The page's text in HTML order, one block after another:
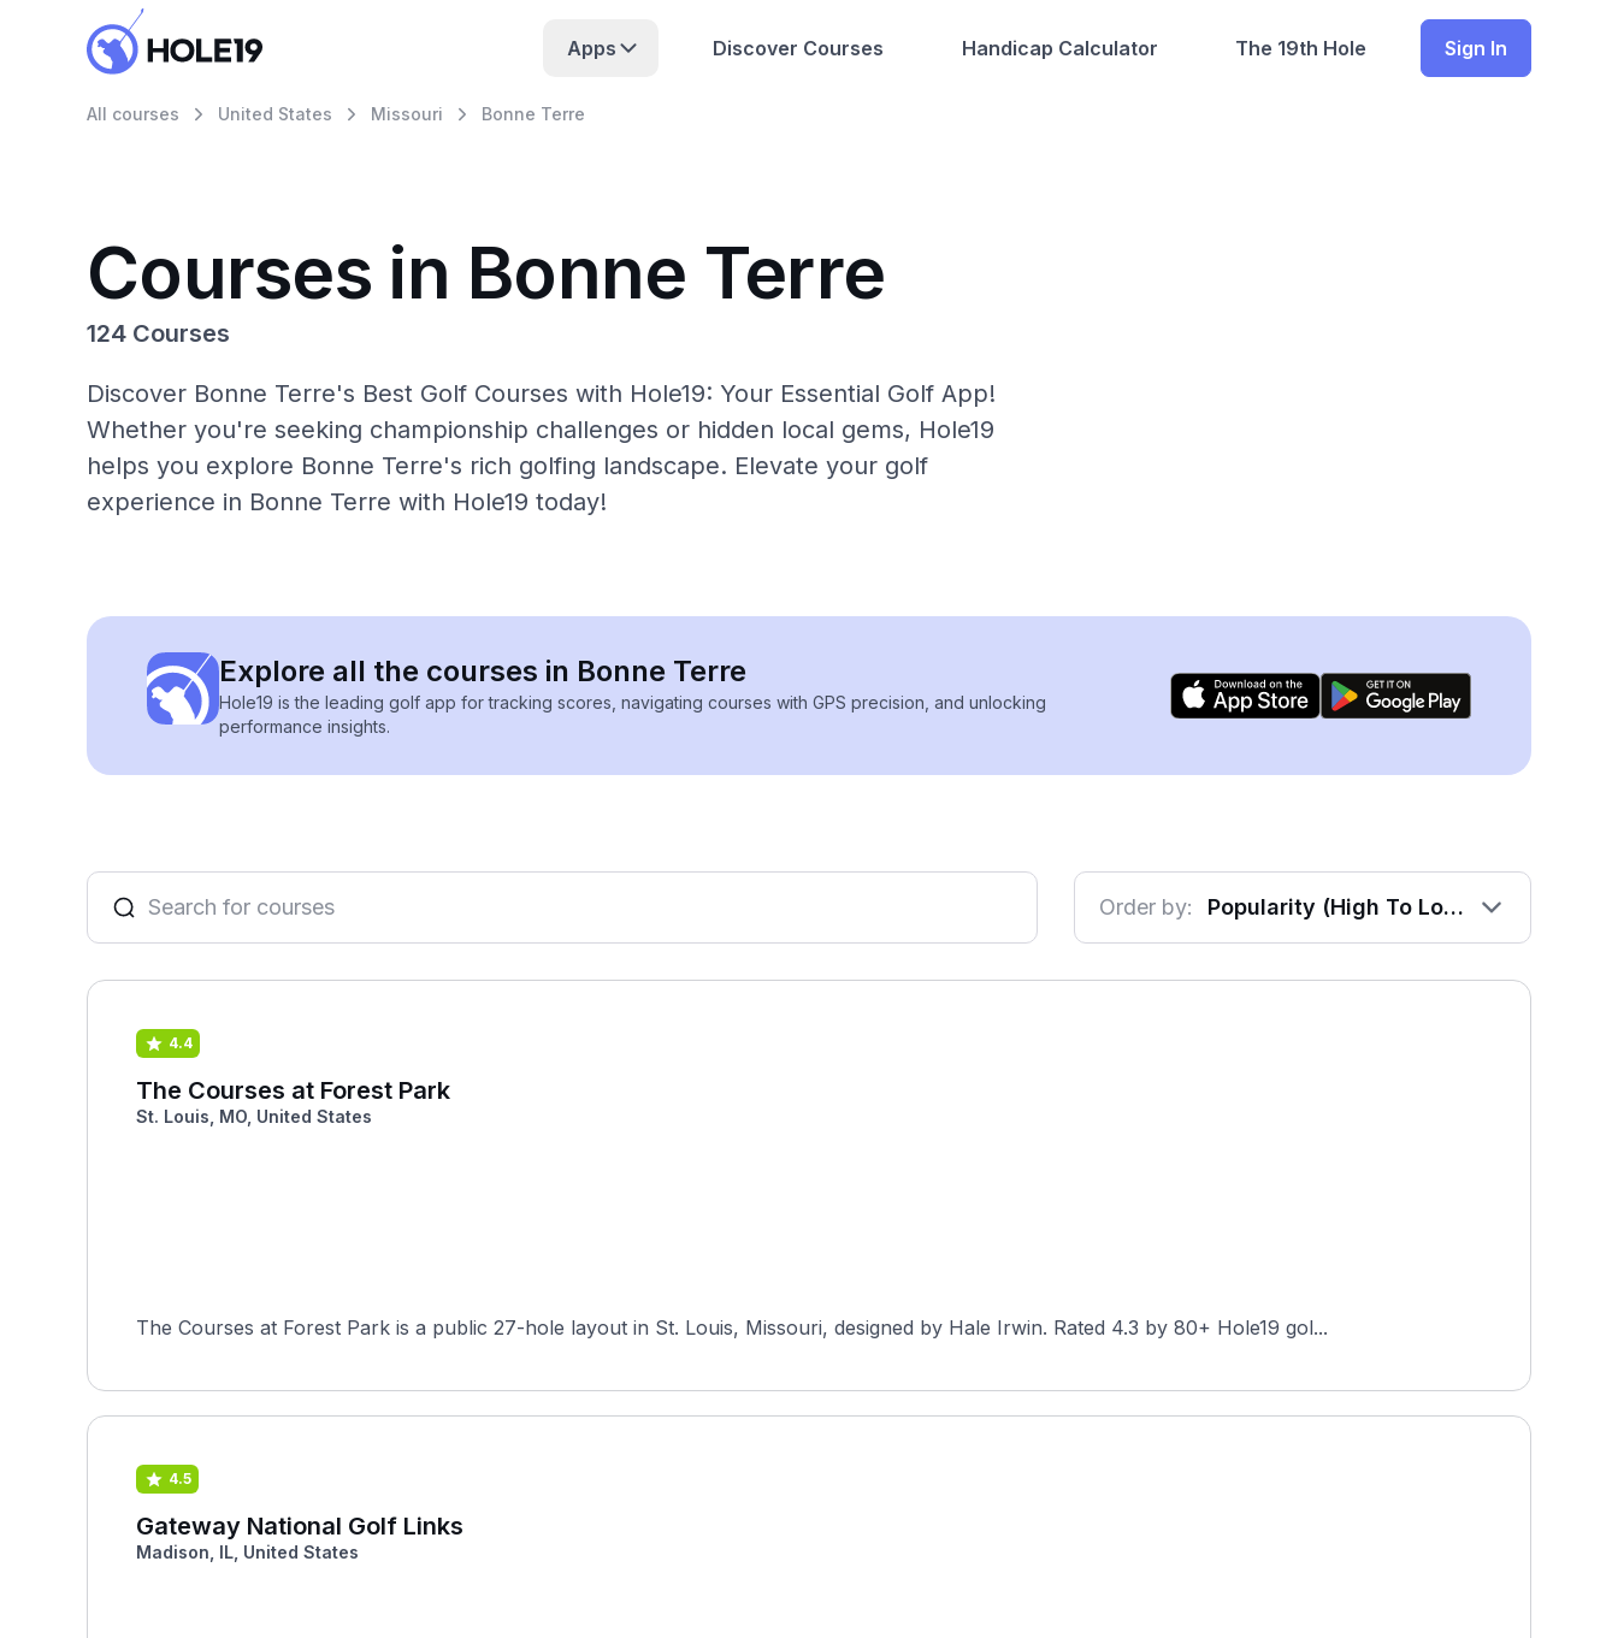
Apps Discover Courses Handicap Calculator The 19th Hole Sign In
All courses United States Missouri Bonne Terre
Courses in Bonne Terre
124 Courses
Discover Bonne Terre's Best Golf Courses with Hole19: Your Essential Golf App!
Whether you're seeking championship challenges or hidden local gems, Hole19
helps you explore Bonne Terre's rich golfing landscape. Elevate your golf
experience in Bonne Terre with Hole19 today!
Explore all the courses in Bonne Terre
Hole19 is the leading golf app for tracking scores, navigating courses with GPS precision, and unlocking
performance insights.
Order by: Popularity (High To Low)
4.4
The Courses at Forest Park
St. Louis, MO, United States
The Courses at Forest Park is a public 27-hole layout in St. Louis, Missouri, designed by Hale Irwin. Rated 4.3 by 80+ Hole19 gol...
4.5
Gateway National Golf Links
Madison, IL, United States